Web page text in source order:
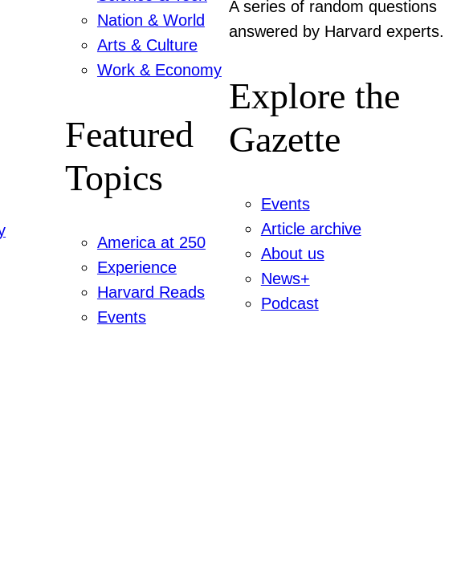
Nation & World
Arts & Culture
Work & Economy
Featured
Topics
America at 250
Experience
Harvard Reads
Events
A series of random questions
answered by Harvard experts.
Explore the
Gazette
Events
Article archive
About us
News+
Podcast